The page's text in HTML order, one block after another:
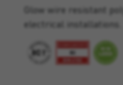
Glow wire resistant
electrical installations.